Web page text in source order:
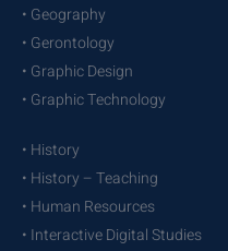
• Geography
• Gerontology
• Graphic Design
• Graphic Technology
• History
• History – Teaching
• Human Resources
• Interactive Digital Studies